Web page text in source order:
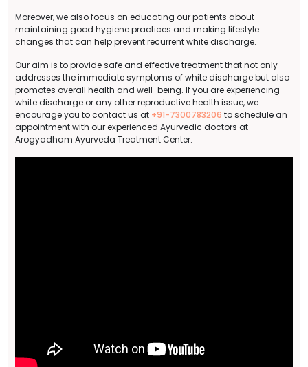
Moreover, we also focus on educating our patients about
maintaining good hygiene practices and making lifestyle
changes that can help prevent recurrent white discharge.
Our aim is to provide safe and effective treatment that not only
addresses the immediate symptoms of white discharge but also
promotes overall health and well-being. If you are experiencing
white discharge or any other reproductive health issue, we
encourage you to contact us at +91-7300783206 to schedule an
appointment with our experienced Ayurvedic doctors at
Arogyadham Ayurveda Treatment Center.